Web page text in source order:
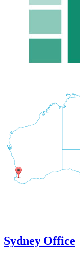
Sydney Office